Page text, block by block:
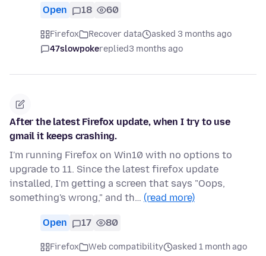
Open 18 60
Firefox Recover data
asked 3 months ago
47slowpokereplied3 months ago
After the latest Firefox update, when I try to use
gmail it keeps crashing.
I'm running Firefox on Win10 with no options to
upgrade to 11. Since the latest firefox update
installed, I'm getting a screen that says "Oops,
something's wrong," and th… (read more)
Open 17 80
Firefox Web compatibility
asked 1 month ago